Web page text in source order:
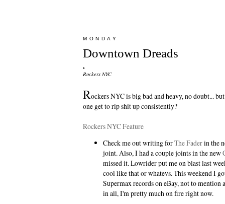
MONDAY
Downtown Dreads
Rockers NYC
Rockers NYC is big bad and heavy, no doubt...
one get to rip shit up consistently?
Rockers NYC Feature
Check me out writing forThe Faderin the
joint. Also, I had a couple joints in the new
missed it.Lowriderput me on blast last
cool like that or whatevs. This weekend I
Supermax records on eBay, not to mention
in all, I'm pretty much on fire right now.